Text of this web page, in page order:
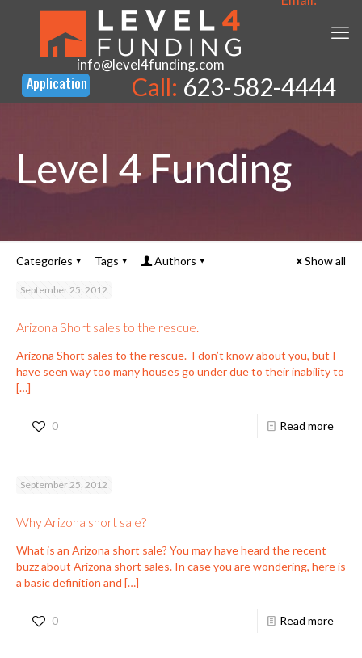
info@level4funding.com
Call: 623-582-4444
Level 4 Funding
Categories Tags Authors Show all
September 25, 2012
Arizona Short sales to the rescue.
Arizona Short sales to the rescue. I don’t know about you, but I
have seen way too many houses go under due to their inability to
[…]
0 Read more
September 25, 2012
Why Arizona short sale?
What is an Arizona short sale? You may have heard the recent
buzz about Arizona short sales. In case you are wondering, here is
a basic definition and […]
0 Read more